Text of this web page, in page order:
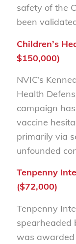
safety of the
been
Children’s
$150,000)
NVIC’s
Health
campaign
vaccine
primarily via
unfounded
Tenpenny
($72,000)
Tenpenny
spearheaded
was awarded